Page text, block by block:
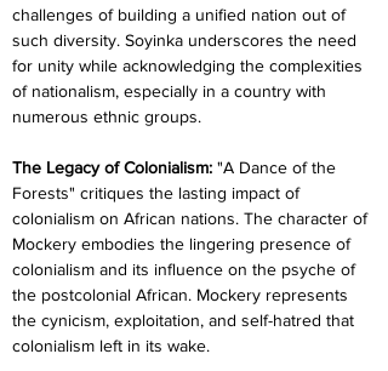
challenges of building a unified nation out of
such diversity. Soyinka underscores the need
for unity while acknowledging the complexities
of nationalism, especially in a country with
numerous ethnic groups.
The Legacy of Colonialism: "A Dance of the
Forests" critiques the lasting impact of
colonialism on African nations. The character of
Mockery embodies the lingering presence of
colonialism and its influence on the psyche of
the postcolonial African. Mockery represents
the cynicism, exploitation, and self-hatred that
colonialism left in its wake.